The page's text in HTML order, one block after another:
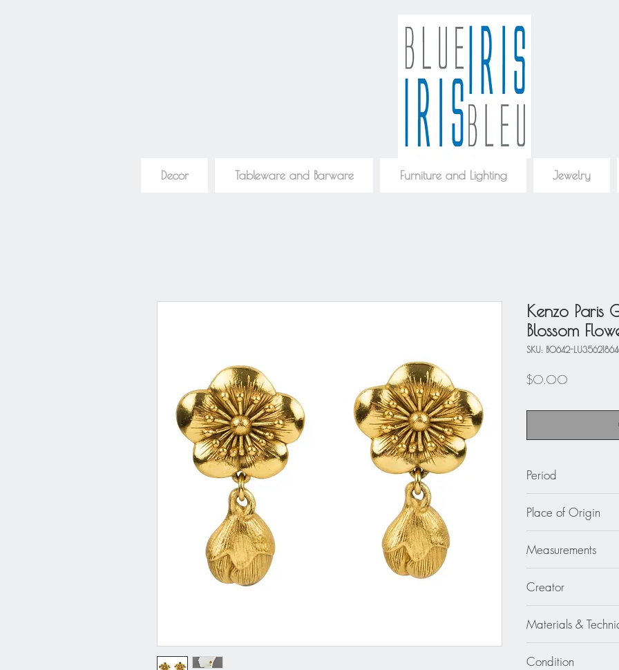
Decor Tableware and Barware Furniture and Lighting Jewelry
Kenzo Paris
Blossom
SKU: BO642-
$0.00
Period
Place of Origin
Measurements
Creator
Materials &
Condition